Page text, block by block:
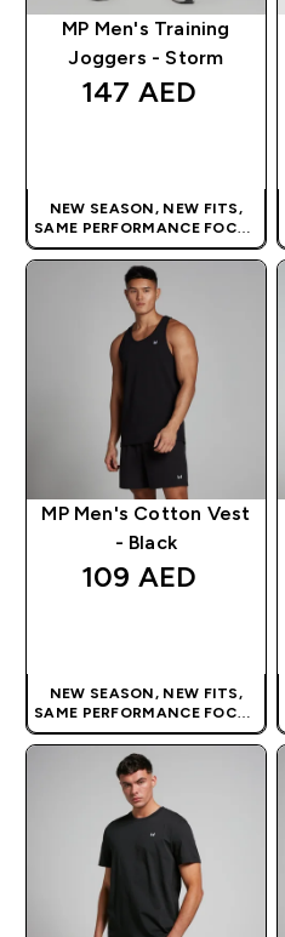
MP Men's Training
Joggers - Storm
147 AED‎
NEW SEASON, NEW FITS,
SAME PERFORMANCE FOCUS
| OUR LATEST RANGE IS HERE
MP Men's Cotton Vest
- Black
109 AED‎
NEW SEASON, NEW FITS,
SAME PERFORMANCE FOCUS
| OUR LATEST RANGE IS HERE